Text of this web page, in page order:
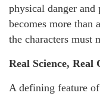
physical danger
becomes more than
the characters must
Real Science, Real
A defining feature of